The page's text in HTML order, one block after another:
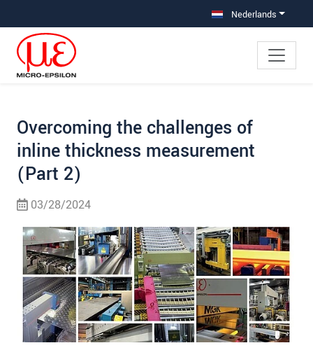
Nederlands
Overcoming the challenges of
inline thickness measurement
(Part 2)
03/28/2024